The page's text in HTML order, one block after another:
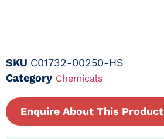
SKU C01732-00250-HS
Category Chemicals
Enquire About This Product